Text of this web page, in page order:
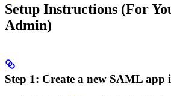
Setup Instructions (For
Admin)
Step 1: Create a new SAML